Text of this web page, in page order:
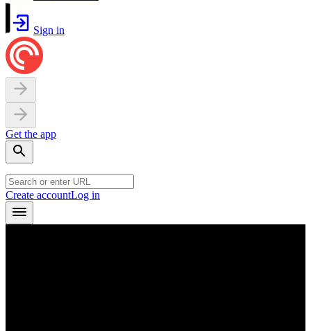
Sign in
Get the app
Create accountLog in